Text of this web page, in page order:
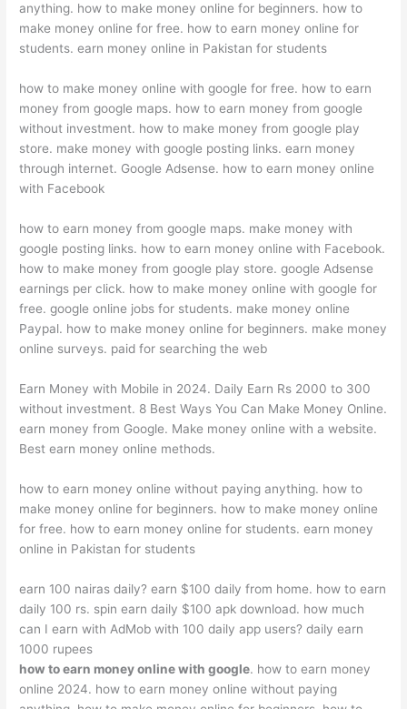
anything. how to make money online for beginners. how to
make money online for free. how to earn money online for
students. earn money online in Pakistan for students
how to make money online with google for free. how to earn
money from google maps. how to earn money from google
without investment. how to make money from google play
store. make money with google posting links. earn money
through internet. Google Adsense. how to earn money online
with Facebook
how to earn money from google maps. make money with
google posting links. how to earn money online with Facebook.
how to make money from google play store. google Adsense
earnings per click. how to make money online with google for
free. google online jobs for students. make money online
Paypal. how to make money online for beginners. make money
online surveys. paid for searching the web
Earn Money with Mobile in 2024. Daily Earn Rs 2000 to 300
without investment. 8 Best Ways You Can Make Money Online.
earn money from Google. Make money online with a website.
Best earn money online methods.
how to earn money online without paying anything. how to
make money online for beginners. how to make money online
for free. how to earn money online for students. earn money
online in Pakistan for students
earn 100 nairas daily? earn $100 daily from home. how to earn
daily 100 rs. spin earn daily $100 apk download. how much
can I earn with AdMob with 100 daily app users? daily earn
1000 rupees
how to earn money online with google. how to earn money
online 2024. how to earn money online without paying